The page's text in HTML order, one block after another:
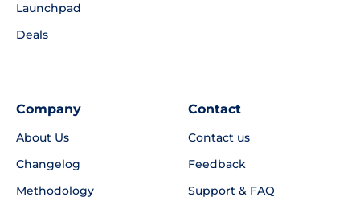
Launchpad
Deals
Company
About Us
Changelog
Methodology
Contact
Contact us
Feedback
Support & FAQ